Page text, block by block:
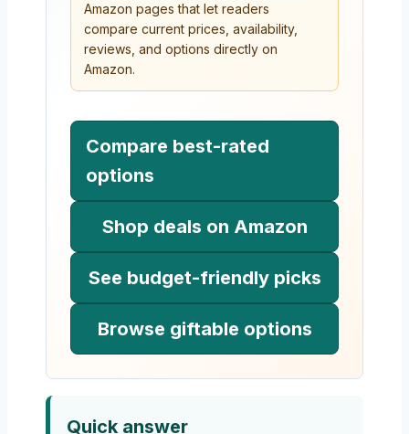
Amazon pages that let readers
compare current prices, availability,
reviews, and options directly on
Amazon.
Compare best-rated
options
Shop deals on Amazon
See budget-friendly picks
Browse giftable options
Quick answer